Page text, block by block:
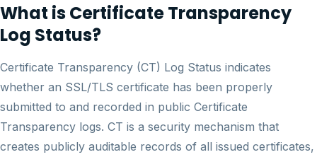
What is Certificate Transparency
Log Status?
Certificate Transparency (CT) Log Status indicates
whether an SSL/TLS certificate has been properly
submitted to and recorded in public Certificate
Transparency logs. CT is a security mechanism that
creates publicly auditable records of all issued certificates,